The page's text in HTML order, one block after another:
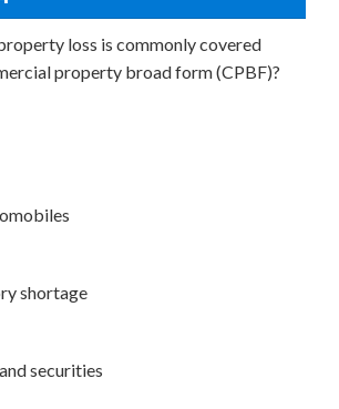
loss is commonly covered
property broad form (CPBF)?
shortage
securities